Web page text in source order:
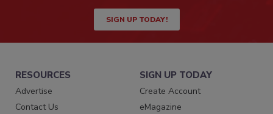
SIGN UP TODAY!
RESOURCES
Advertise
Contact Us
SIGN UP TODAY
Create Account
eMagazine